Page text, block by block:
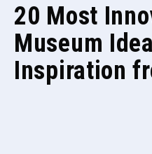
20 Most
Museum
Inspiration